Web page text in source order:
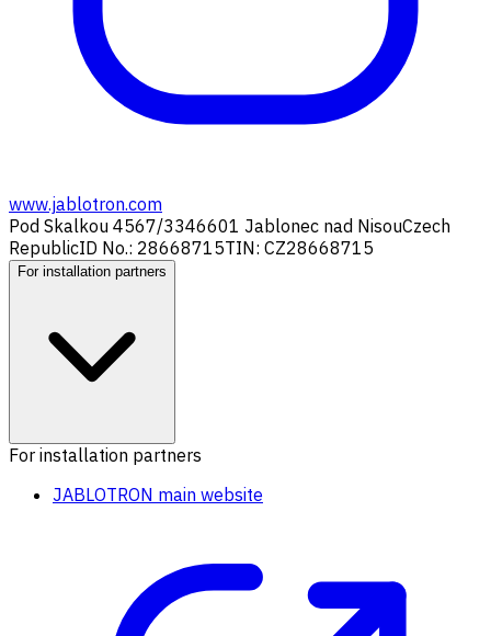
www.jablotron.com
Pod Skalkou 4567/3346601 Jablonec nad NisouCzech
RepublicID No.: 28668715TIN: CZ28668715
For installation partners
For installation partners
JABLOTRON main website